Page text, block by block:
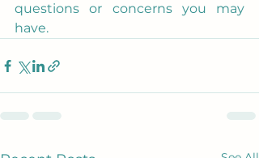
questions or concerns you may
have.